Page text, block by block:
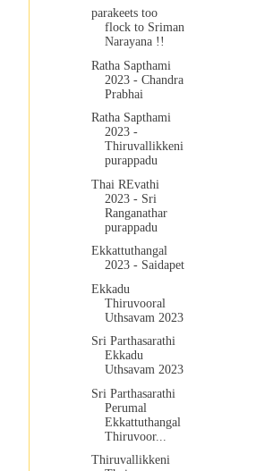
parakeets too
flock to Sriman
Narayana !!
Ratha Sapthami
2023 - Chandra
Prabhai
Ratha Sapthami
2023 -
Thiruvallikkeni
purappadu
Thai REvathi
2023 - Sri
Ranganathar
purappadu
Ekkattuthangal
2023 - Saidapet
Ekkadu
Thiruvooral
Uthsavam 2023
Sri Parthasarathi
Ekkadu
Uthsavam 2023
Sri Parthasarathi
Perumal
Ekkattuthangal
Thiruvoor...
Thiruvallikkeni